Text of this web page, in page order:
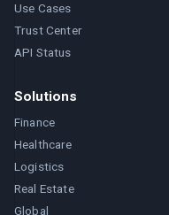
Use Cases
Trust Center
API Status
Solutions
Finance
Healthcare
Logistics
Real Estate
Global